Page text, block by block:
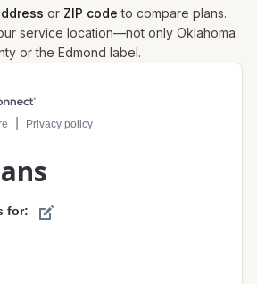
or ZIP code to compare plans.
service location—not only Oklahoma
or the Edmond label.
for your address